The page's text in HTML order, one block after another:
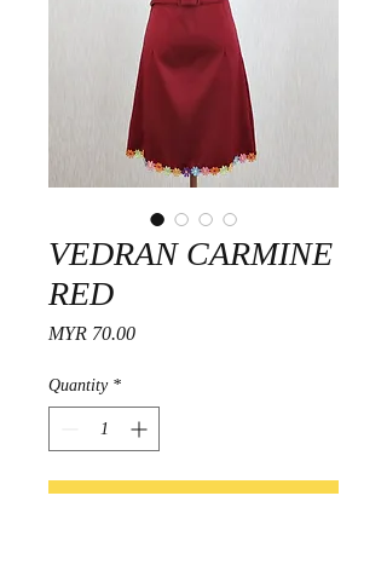
VEDRAN CARMINE
RED
MYR 70.00Price
Quantity *